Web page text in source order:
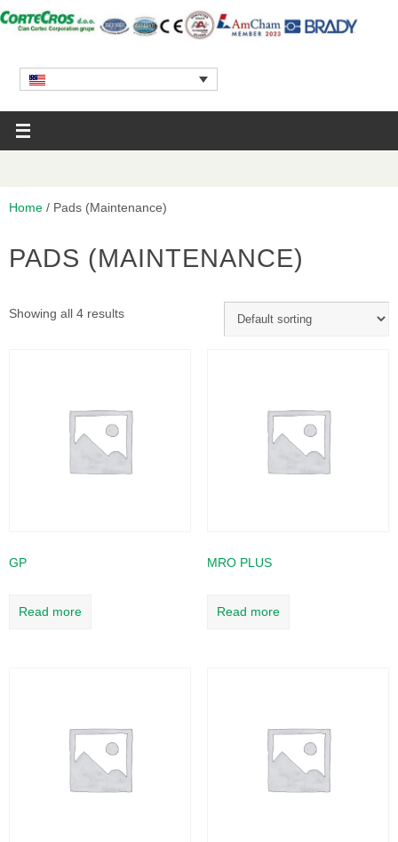
Home / Pads (Maintenance)
PADS (MAINTENANCE)
Showing all 4 results
GP
Read more
MRO PLUS
Read more